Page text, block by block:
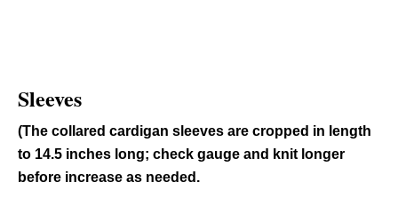
Sleeves
(The collared cardigan sleeves are cropped in length
to 14.5 inches long; check gauge and knit longer
before increase as needed.